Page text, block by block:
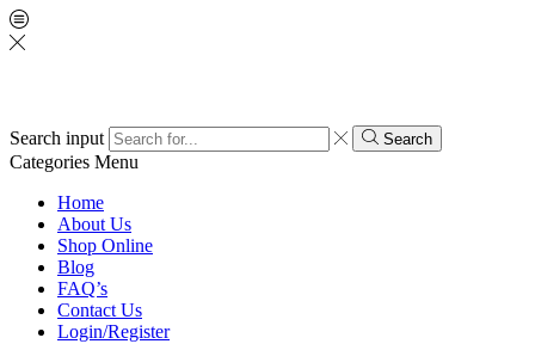
Search input Search
Categories Menu
Home
About Us
Shop Online
Blog
FAQ’s
Contact Us
Login/Register